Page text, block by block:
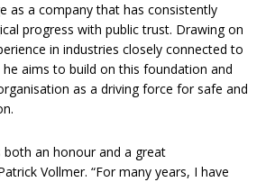
as a company that has consistently
progress with public trust. Drawing on
in industries closely connected to
he aims to build on this foundation and
as a driving force for safe and
both an honour and a great
Vollmer. “For many years, I have